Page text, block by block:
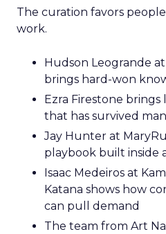
The curation favors
work.
Hudson Leogrande
brings hard-won
Ezra Firestone
that has survived
Jay Hunter at
playbook built inside
Isaac Medeiros at
Katana shows how
can pull demand
The team from Art